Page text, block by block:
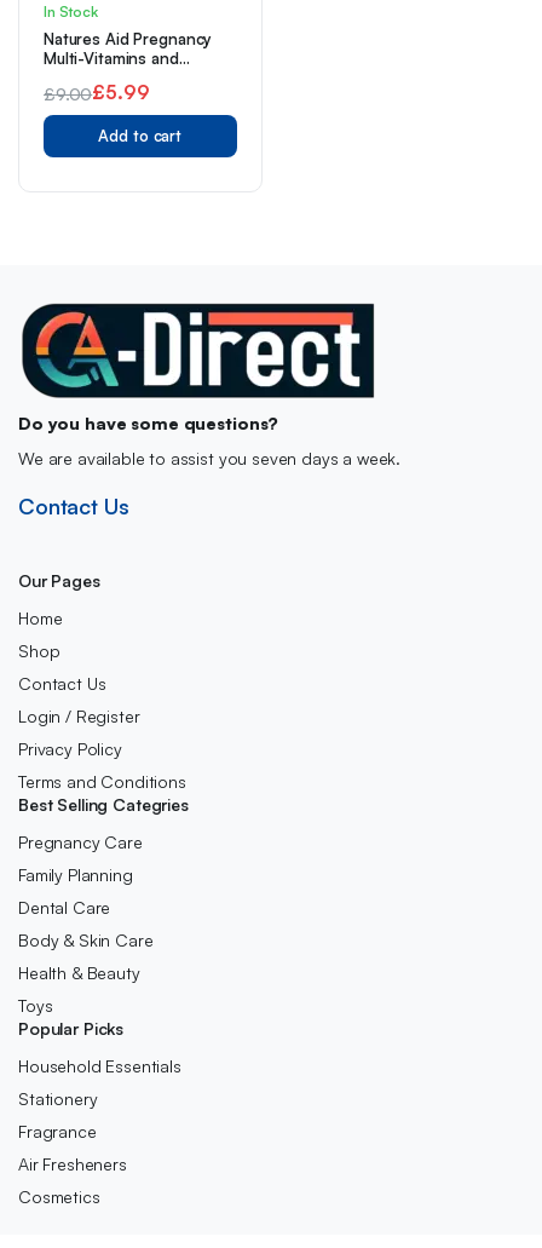
In Stock
Natures Aid Pregnancy
Multi-Vitamins and
Essential Vitamins and
Minerals, 60 Tablets,
Before, During and After
Pregnancy, Vegan Society
UK)
£9.00
Original
price
£5.99
Current
price
Add to cart
Do you have some questions?
We are available to assist you seven days a week.
Contact Us
Our Pages
Home
Shop
Contact Us
Login / Register
Privacy Policy
Terms and Conditions
Best Selling Categries
Pregnancy Care
Family Planning
Dental Care
Body & Skin Care
Health & Beauty
Toys
Popular Picks
Household Essentials
Stationery
Fragrance
Air Fresheners
Cosmetics